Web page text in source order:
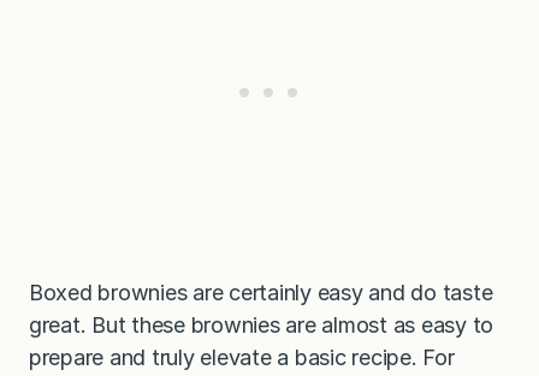
Boxed brownies are certainly easy and do taste
great. But these brownies are almost as easy to
prepare and truly elevate a basic recipe. For